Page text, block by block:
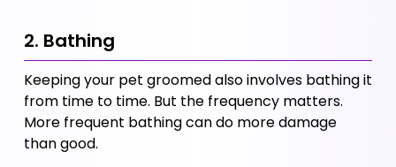
2. Bathing
Keeping your pet groomed also involves bathing it
from time to time. But the frequency matters.
More frequent bathing can do more damage
than good.